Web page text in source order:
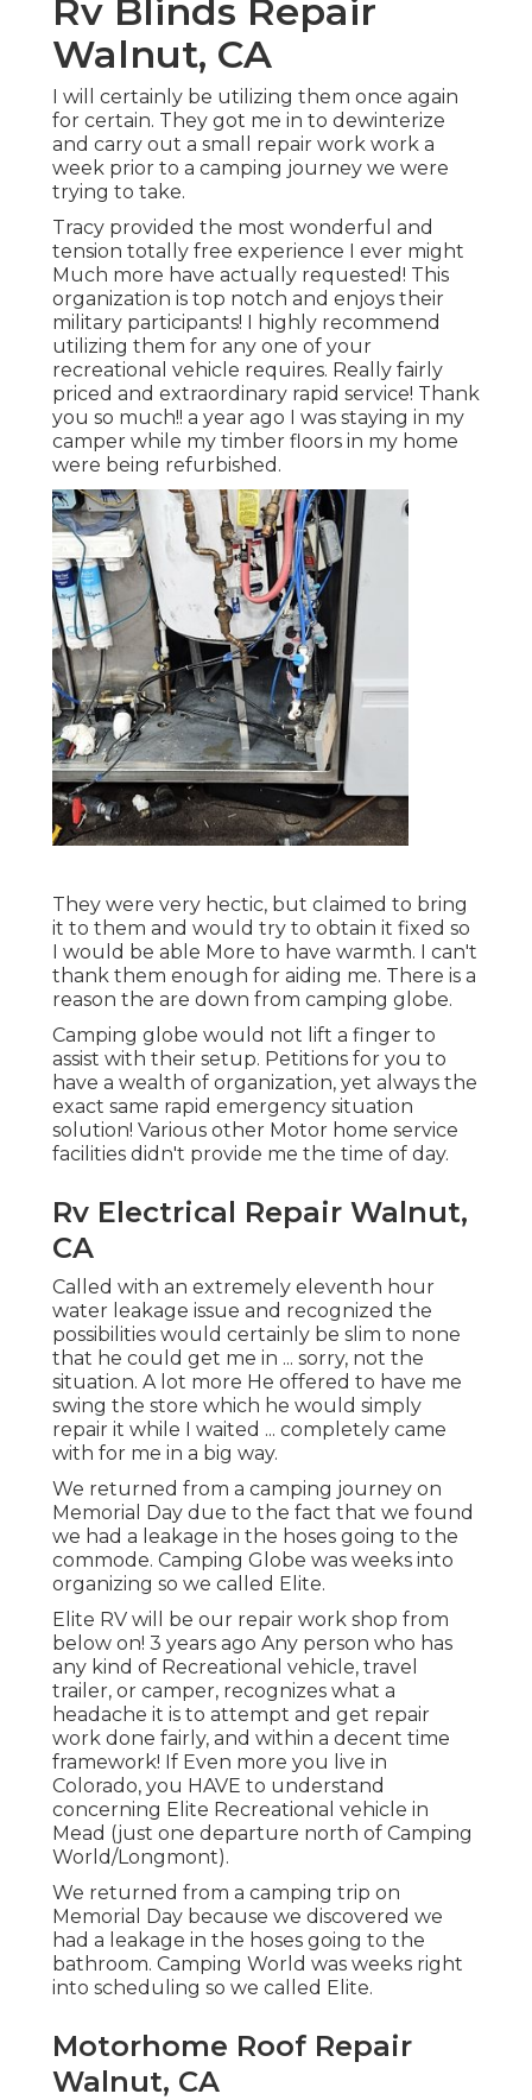
Rv Blinds Repair
Walnut, CA
I will certainly be utilizing them once again
for certain. They got me in to dewinterize
and carry out a small repair work work a
week prior to a camping journey we were
trying to take.
Tracy provided the most wonderful and
tension totally free experience I ever might
Much more have actually requested! This
organization is top notch and enjoys their
military participants! I highly recommend
utilizing them for any one of your
recreational vehicle requires. Really fairly
priced and extraordinary rapid service! Thank
you so much!! a year ago I was staying in my
camper while my timber floors in my home
were being refurbished.
They were very hectic, but claimed to bring
it to them and would try to obtain it fixed so
I would be able More to have warmth. I can't
thank them enough for aiding me. There is a
reason the are down from camping globe.
Camping globe would not lift a finger to
assist with their setup. Petitions for you to
have a wealth of organization, yet always the
exact same rapid emergency situation
solution! Various other Motor home service
facilities didn't provide me the time of day.
Rv Electrical Repair Walnut,
CA
Called with an extremely eleventh hour
water leakage issue and recognized the
possibilities would certainly be slim to none
that he could get me in ... sorry, not the
situation. A lot more He offered to have me
swing the store which he would simply
repair it while I waited ... completely came
with for me in a big way.
We returned from a camping journey on
Memorial Day due to the fact that we found
we had a leakage in the hoses going to the
commode. Camping Globe was weeks into
organizing so we called Elite.
Elite RV will be our repair work shop from
below on! 3 years ago Any person who has
any kind of Recreational vehicle, travel
trailer, or camper, recognizes what a
headache it is to attempt and get repair
work done fairly, and within a decent time
framework! If Even more you live in
Colorado, you HAVE to understand
concerning Elite Recreational vehicle in
Mead (just one departure north of Camping
World/Longmont).
We returned from a camping trip on
Memorial Day because we discovered we
had a leakage in the hoses going to the
bathroom. Camping World was weeks right
into scheduling so we called Elite.
Motorhome Roof Repair
Walnut, CA